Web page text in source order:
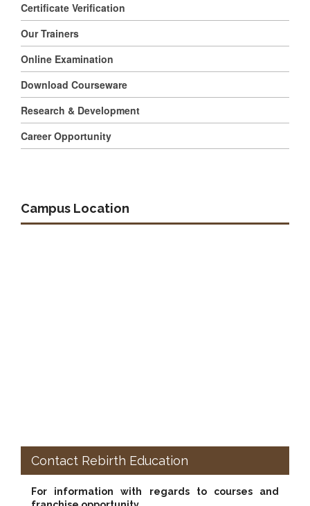
Certificate Verification
Our Trainers
Online Examination
Download Courseware
Research & Development
Career Opportunity
Campus Location
Contact Rebirth Education
For information with regards to courses and